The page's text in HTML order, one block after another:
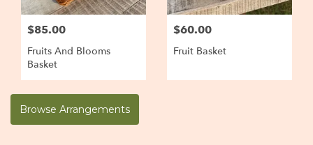
$85.00
Fruits And Blooms
Basket
$60.00
Fruit Basket
Browse Arrangements